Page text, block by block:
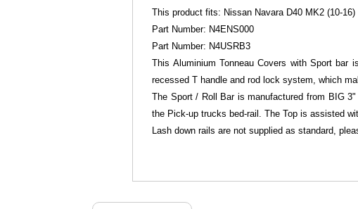
This product fits: Nissan Navara D40 MK2 (10-16)
Part Number: N4ENS000
Part Number: N4USRB3
This Aluminium Tonneau Covers with Sport
recessed T handle and rod lock system, which
The Sport / Roll Bar is manufactured from BIG
the Pick-up trucks bed-rail. The Top is assisted
Lash down rails are not supplied as standard,